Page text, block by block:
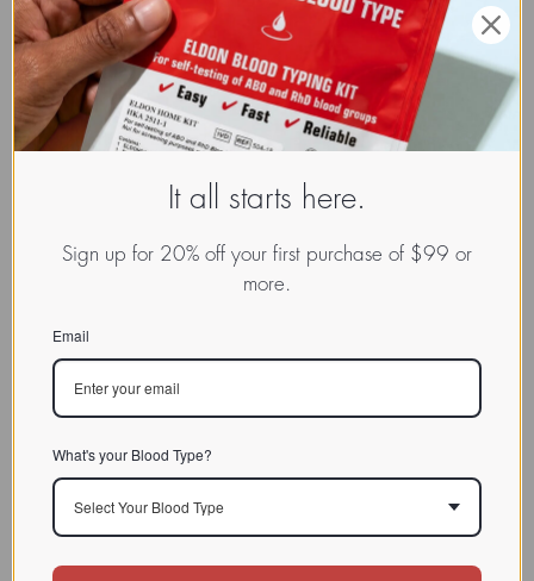
fact about the author of or the person presenting the claim or
argument.)
Discussion
An example of ad hominem attacks against the Blood Type
Diet are the 'reviews' of the diet by vegan authors, such as
Michael Klaper and John McMahon who are simply against the
Links
It all starts here.
Sign up for 20% off your first purchase of $99 or
more.
Email
What's your Blood Type?
Select Your Blood Type